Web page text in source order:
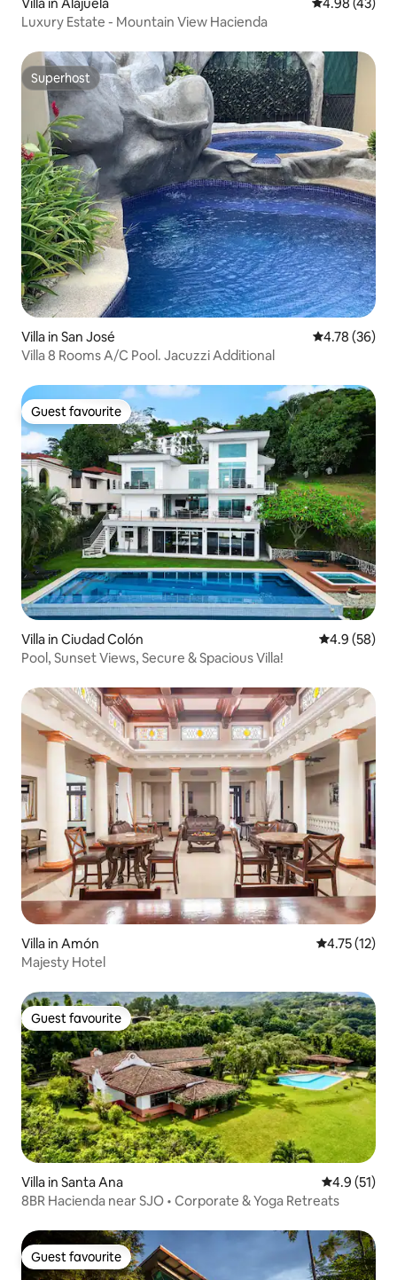
Villa in Alajuela 4.98 out of 5
4.98 (43)
Luxury Estate - Mountain View Hacienda
Superhost
Superhost
Villa in San José 4.78 out of 5
4.78 (36)
Villa 8 Rooms A/C Pool. Jacuzzi Additional
Guest favourite
Guest favourite
Villa in Ciudad Colón 4.9 out of 5
4.9 (58)
Pool, Sunset Views, Secure & Spacious Villa!
Villa in Amón 4.75 out of 5
4.75 (12)
Majesty Hotel
Guest favourite
Guest favourite
Villa in Santa Ana 4.9 out of 5
4.9 (51)
8BR Hacienda near SJO • Corporate & Yoga Retreats
Guest favourite
Guest favourite